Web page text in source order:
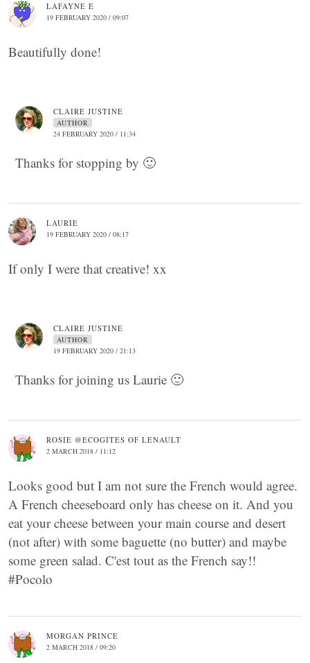
LAFAYNE E
19 FEBRUARY 2020 / 09:07
Beautifully done!
CLAIRE JUSTINE
AUTHOR
24 FEBRUARY 2020 / 11:34
Thanks for stopping by 🙂
LAURIE
19 FEBRUARY 2020 / 08:17
If only I were that creative! xx
CLAIRE JUSTINE
AUTHOR
19 FEBRUARY 2020 / 21:13
Thanks for joining us Laurie 🙂
ROSIE @ECOGITES OF LENAULT
2 MARCH 2018 / 11:12
Looks good but I am not sure the French would agree.
A French cheeseboard only has cheese on it. And you
eat your cheese between your main course and desert
(not after) with some baguette (no butter) and maybe
some green salad. C'est tout as the French say!!
#Pocolo
MORGAN PRINCE
2 MARCH 2018 / 09:20